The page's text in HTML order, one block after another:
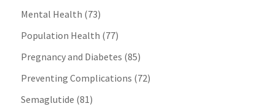
Mental Health (73)
Population Health (77)
Pregnancy and Diabetes (85)
Preventing Complications (72)
Semaglutide (81)